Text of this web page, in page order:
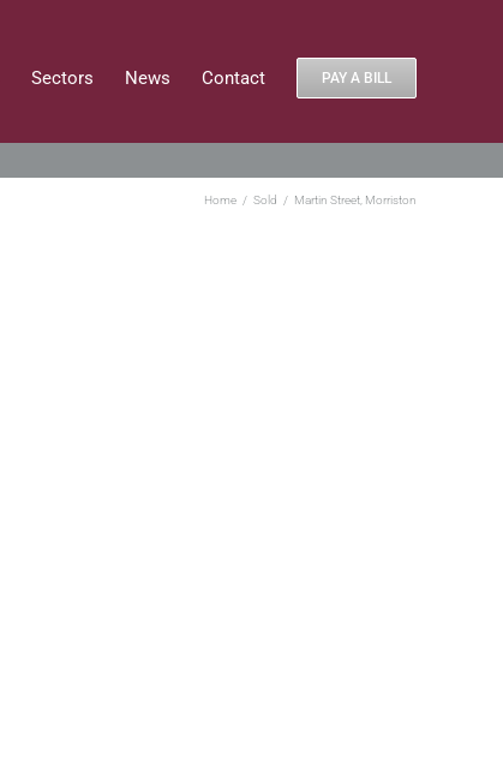
Sectors News Contact PAY A BILL
Home Sold Martin Street, Morriston